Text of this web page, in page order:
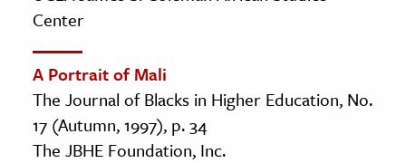
Center
A Portrait of Mali
The Journal of Blacks in Higher Education, No.
17 (Autumn, 1997), p. 34
The JBHE Foundation, Inc.